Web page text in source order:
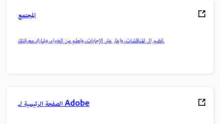
المجتمع
انضم إلى المناقشات، واعثر على الإجابات، وتعلم من الخبراء، وشارك معرفتك.
الصفحة الرئيسية لـ Adobe